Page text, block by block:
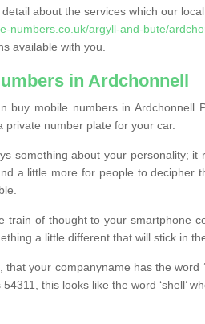
about the services which our
numbers.co.uk/argyll-and-bute/
available with you.
in Ardchonnell
buy mobile numbers in Ardchonnell
private number plate for your car.
something about your personality; it
a little more for people to decipher
train of thought to your smartphone
a little different that will stick in
that your companyname has the word
this looks like the word ‘shell’